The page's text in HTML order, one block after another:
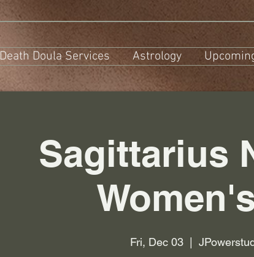
Death Doula Services Astrology
Sagittarius
Fri, Dec 03